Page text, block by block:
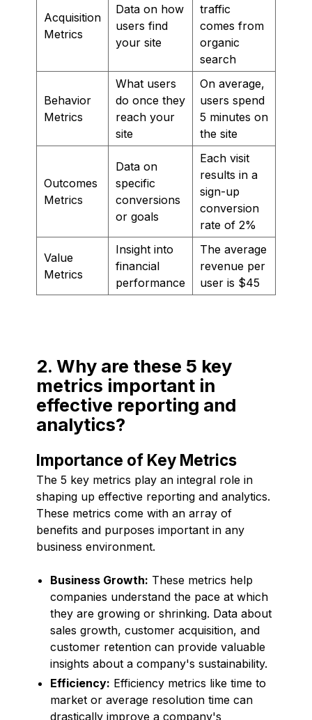
Acquisition
Metrics
Data on how
users find
your site
traffic
comes from
organic
search
Behavior
Metrics
What users
do once they
reach your
site
On average,
users spend
5 minutes on
the site
Outcomes
Metrics
Data on
specific
conversions
or goals
Each visit
results in a
sign-up
conversion
rate of 2%
Value
Metrics
Insight into
financial
performance
The average
revenue per
user is $45
2. Why are these 5 key
metrics important in
effective reporting and
analytics?
Importance of Key Metrics
The 5 key metrics play an integral role in
shaping up effective reporting and analytics.
These metrics come with an array of
benefits and purposes important in any
business environment.
Business Growth: These metrics help
companies understand the pace at which
they are growing or shrinking. Data about
sales growth, customer acquisition, and
customer retention can provide valuable
insights about a company's sustainability.
Efficiency: Efficiency metrics like time to
market or average resolution time can
drastically improve a company's